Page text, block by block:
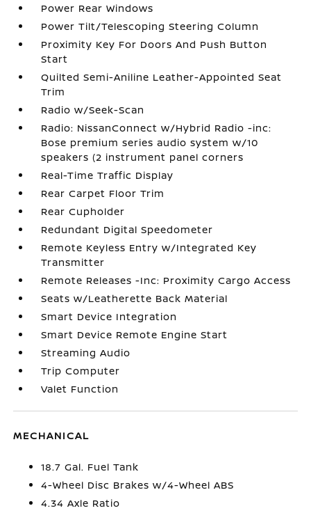
Power Rear Windows
Power Tilt/Telescoping Steering Column
Proximity Key For Doors And Push Button
Start
Quilted Semi-Aniline Leather-Appointed Seat
Trim
Radio w/Seek-Scan
Radio: NissanConnect w/Hybrid Radio -inc:
Bose premium series audio system w/10
speakers (2 instrument panel corners
Real-Time Traffic Display
Rear Carpet Floor Trim
Rear Cupholder
Redundant Digital Speedometer
Remote Keyless Entry w/Integrated Key
Transmitter
Remote Releases -Inc: Proximity Cargo Access
Seats w/Leatherette Back Material
Smart Device Integration
Smart Device Remote Engine Start
Streaming Audio
Trip Computer
Valet Function
MECHANICAL
18.7 Gal. Fuel Tank
4-Wheel Disc Brakes w/4-Wheel ABS
4.34 Axle Ratio